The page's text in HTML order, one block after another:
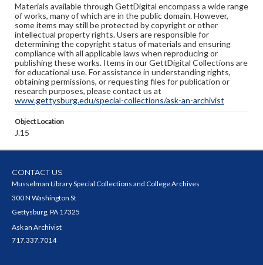
Materials available through GettDigital encompass a wide range
of works, many of which are in the public domain. However,
some items may still be protected by copyright or other
intellectual property rights. Users are responsible for
determining the copyright status of materials and ensuring
compliance with all applicable laws when reproducing or
publishing these works. Items in our GettDigital Collections are
for educational use. For assistance in understanding rights,
obtaining permissions, or requesting files for publication or
research purposes, please contact us at
www.gettysburg.edu/special-collections/ask-an-archivist
Object Location
J.15
CONTACT US
Musselman Library Special Collections and College Archives
300 N Washington St
Gettysburg, PA 17325
Ask an Archivist
717.337.7014